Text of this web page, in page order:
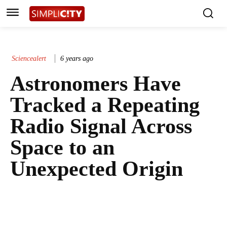
Sciencealert 6 years ago
Astronomers Have
Tracked a Repeating
Radio Signal Across
Space to an
Unexpected Origin